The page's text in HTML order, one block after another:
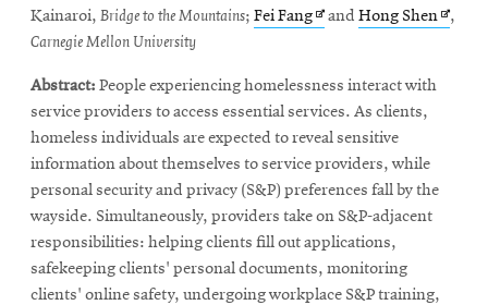
window
new
window
new
window
new
Kainaroi, Bridge to the Mountains; Fei FangOpens
window
and Hong ShenOpens
,
Carnegie Mellon University
Abstract: People experiencing homelessness interact with
service providers to access essential services. As clients,
homeless individuals are expected to reveal sensitive
information about themselves to service providers, while
personal security and privacy (S&P) preferences fall by the
wayside. Simultaneously, providers take on S&P-adjacent
responsibilities: helping clients fill out applications,
safekeeping clients' personal documents, monitoring
clients' online safety, undergoing workplace S&P training,